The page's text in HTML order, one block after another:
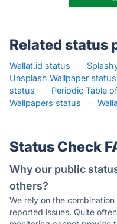
Related status
Wallat.id status ·
Unsplash Wallpaper status
status
· Periodic Table
Wallpapers status
·
Status Check
Why our public
others?
We rely on the
reported issues. Quite